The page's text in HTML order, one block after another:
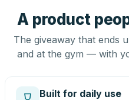
A product
The giveaway that ends
and at the gym — with
Built for daily use